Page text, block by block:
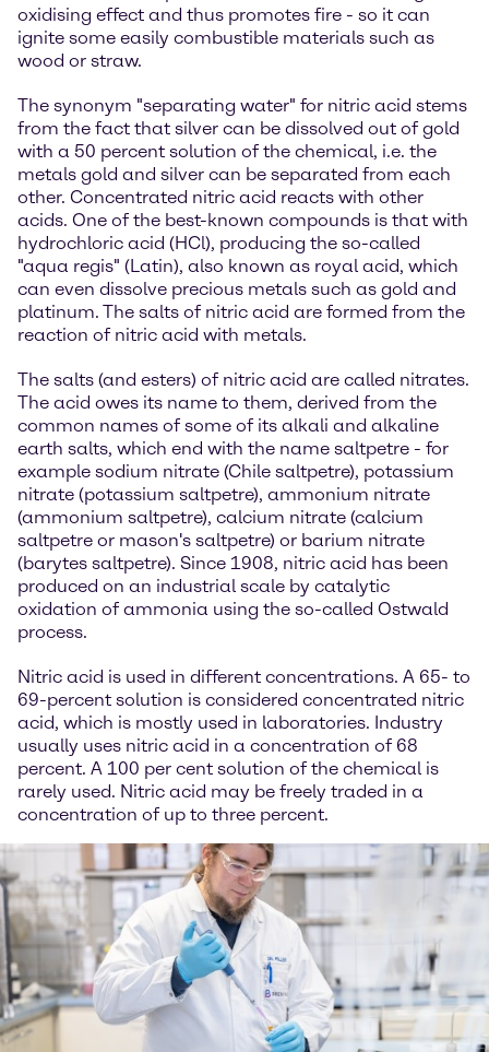
oxidising effect and thus promotes fire - so it can
ignite some easily combustible materials such as
wood or straw.
The synonym "separating water" for nitric acid stems
from the fact that silver can be dissolved out of gold
with a 50 percent solution of the chemical, i.e. the
metals gold and silver can be separated from each
other. Concentrated nitric acid reacts with other
acids. One of the best-known compounds is that with
hydrochloric acid (HCl), producing the so-called
"aqua regis" (Latin), also known as royal acid, which
can even dissolve precious metals such as gold and
platinum. The salts of nitric acid are formed from the
reaction of nitric acid with metals.
The salts (and esters) of nitric acid are called nitrates.
The acid owes its name to them, derived from the
common names of some of its alkali and alkaline
earth salts, which end with the name saltpetre - for
example sodium nitrate (Chile saltpetre), potassium
nitrate (potassium saltpetre), ammonium nitrate
(ammonium saltpetre), calcium nitrate (calcium
saltpetre or mason's saltpetre) or barium nitrate
(barytes saltpetre). Since 1908, nitric acid has been
produced on an industrial scale by catalytic
oxidation of ammonia using the so-called Ostwald
process.
Nitric acid is used in different concentrations. A 65- to
69-percent solution is considered concentrated nitric
acid, which is mostly used in laboratories. Industry
usually uses nitric acid in a concentration of 68
percent. A 100 per cent solution of the chemical is
rarely used. Nitric acid may be freely traded in a
concentration of up to three percent.